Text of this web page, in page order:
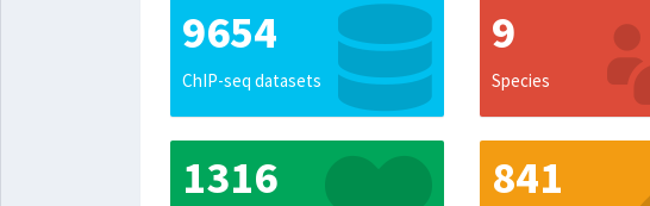
9654
ChIP-seq datasets
9
Species
1316 841